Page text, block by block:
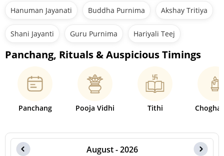
August - 2026
Hanuman Jayanati Buddha Purnima Akshay Tritiya
Shani Jayanti Guru Purnima Hariyali Teej
Panchang, Rituals & Auspicious Timings
Panchang Pooja Vidhi Tithi